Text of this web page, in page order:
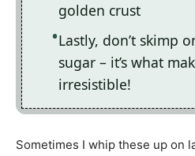
golden crust
Lastly, don’t skimp
sugar – it’s what
irresistible!
Sometimes I whip these up on